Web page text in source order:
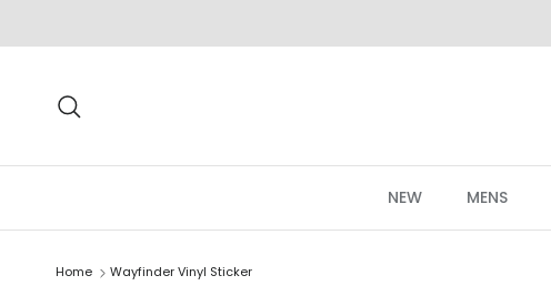
NEW MENS
Home Wayfinder Vinyl Sticker